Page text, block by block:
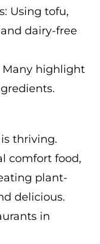
Using tofu,
dairy-free
Many highlight
thriving.
comfort food,
plant-
delicious.
in